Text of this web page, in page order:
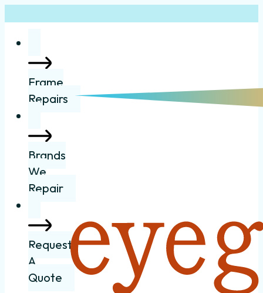
Frame
Repairs
Brands
We
Repair
Request
A
Quote